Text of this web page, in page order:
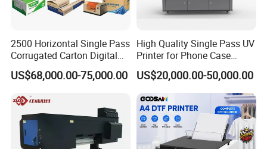
FAQ
1. After-sale services and maintenance?
(1).Video training how to install the machine, training how to
2500 Horizontal Single Pass
Corrugated Carton Digital
Printing Slotting Machine
US$68,000.00-75,000.00
High Quality Single Pass UV
Printer for Phone Case
Printing Signage Printer
US$20,000.00-50,000.00